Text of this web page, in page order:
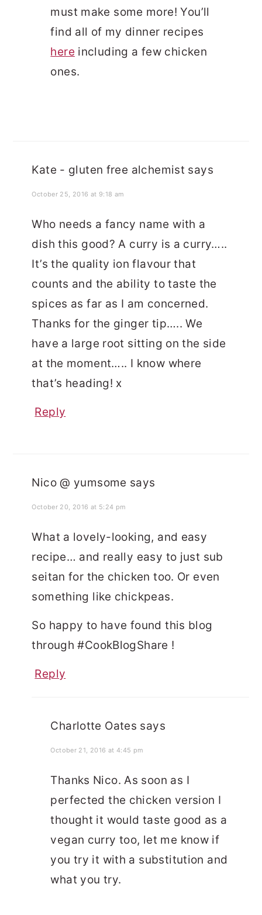
must make some more! You’ll
find all of my dinner recipes
here including a few chicken
ones.
Kate - gluten free alchemist says
October 25, 2016 at 9:18 am
Who needs a fancy name with a
dish this good? A curry is a curry…..
It’s the quality ion flavour that
counts and the ability to taste the
spices as far as I am concerned.
Thanks for the ginger tip….. We
have a large root sitting on the side
at the moment….. I know where
that’s heading! x
Reply
Nico @ yumsome says
October 20, 2016 at 5:24 pm
What a lovely-looking, and easy
recipe… and really easy to just sub
seitan for the chicken too. Or even
something like chickpeas.
So happy to have found this blog
through #CookBlogShare !
Reply
Charlotte Oates says
October 21, 2016 at 4:45 pm
Thanks Nico. As soon as I
perfected the chicken version I
thought it would taste good as a
vegan curry too, let me know if
you try it with a substitution and
what you try.